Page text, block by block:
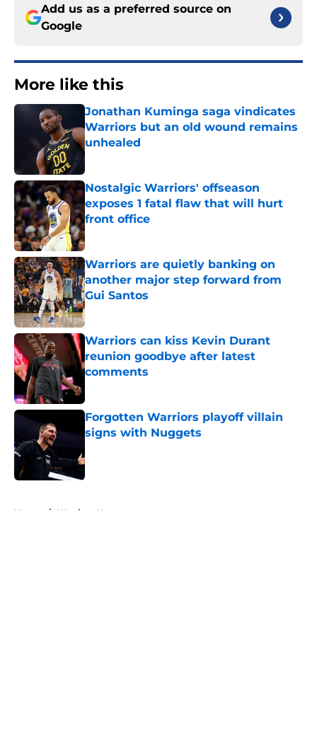
Add us as a preferred source on
Google
More like this
Jonathan Kuminga saga vindicates
Warriors but an old wound remains
unhealed
Published by on Invalid Date
Nostalgic Warriors' offseason
exposes 1 fatal flaw that will hurt
front office
Published by on Invalid Date
Warriors are quietly banking on
another major step forward from
Gui Santos
Published by on Invalid Date
Warriors can kiss Kevin Durant
reunion goodbye after latest
comments
Forgotten Warriors playoff villain
signs with Nuggets
Home / Warriors News